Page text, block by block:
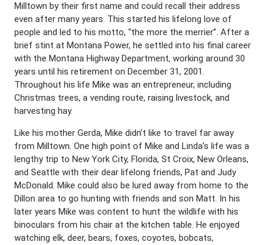
Milltown by their first name and could recall their address
even after many years. This started his lifelong love of
people and led to his motto, “the more the merrier”. After a
brief stint at Montana Power, he settled into his final career
with the Montana Highway Department, working around 30
years until his retirement on December 31, 2001.
Throughout his life Mike was an entrepreneur, including
Christmas trees, a vending route, raising livestock, and
harvesting hay.
Like his mother Gerda, Mike didn’t like to travel far away
from Milltown. One high point of Mike and Linda’s life was a
lengthy trip to New York City, Florida, St Croix, New Orleans,
and Seattle with their dear lifelong friends, Pat and Judy
McDonald. Mike could also be lured away from home to the
Dillon area to go hunting with friends and son Matt. In his
later years Mike was content to hunt the wildlife with his
binoculars from his chair at the kitchen table. He enjoyed
watching elk, deer, bears, foxes, coyotes, bobcats,